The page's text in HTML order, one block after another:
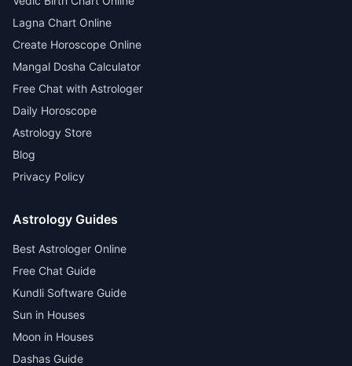
Lagna Chart Online
Create Horoscope Online
Mangal Dosha Calculator
Free Chat with Astrologer
Daily Horoscope
Astrology Store
Blog
Privacy Policy
Astrology Guides
Best Astrologer Online
Free Chat Guide
Kundli Software Guide
Sun in Houses
Moon in Houses
Dashas Guide